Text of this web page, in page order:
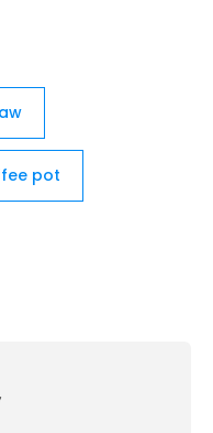
pot